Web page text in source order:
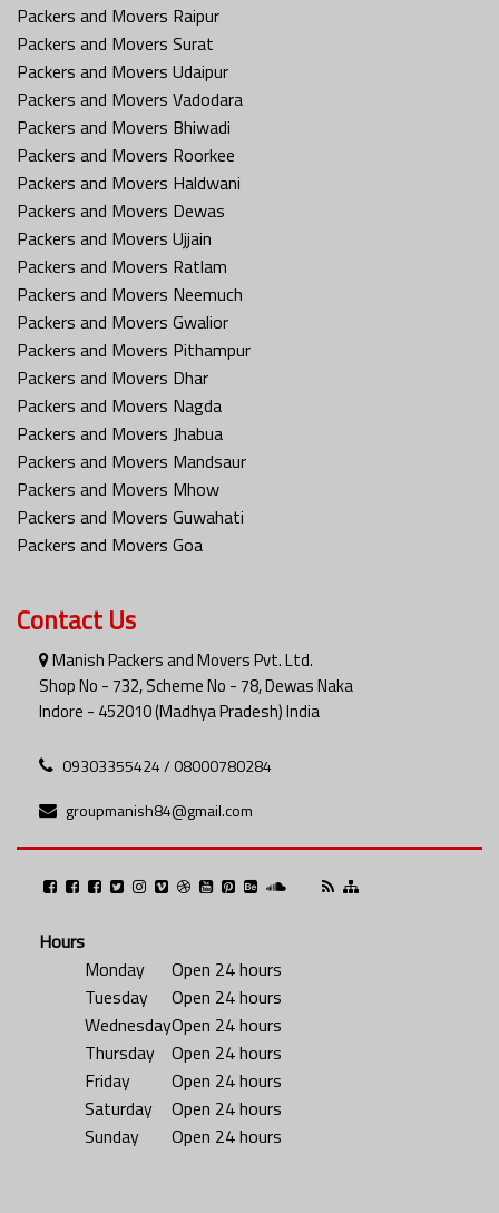
Packers and Movers Raipur
Packers and Movers Surat
Packers and Movers Udaipur
Packers and Movers Vadodara
Packers and Movers Bhiwadi
Packers and Movers Roorkee
Packers and Movers Haldwani
Packers and Movers Dewas
Packers and Movers Ujjain
Packers and Movers Ratlam
Packers and Movers Neemuch
Packers and Movers Gwalior
Packers and Movers Pithampur
Packers and Movers Dhar
Packers and Movers Nagda
Packers and Movers Jhabua
Packers and Movers Mandsaur
Packers and Movers Mhow
Packers and Movers Guwahati
Packers and Movers Goa
Contact Us
Manish Packers and Movers Pvt. Ltd.
Shop No - 732, Scheme No - 78, Dewas Naka
Indore - 452010 (Madhya Pradesh) India
09303355424 / 08000780284
groupmanish84@gmail.com
Hours
Monday
Open 24 hours
Tuesday
Open 24 hours
WednesdayOpen 24 hours
Thursday
Open 24 hours
Friday
Open 24 hours
Saturday
Open 24 hours
Sunday
Open 24 hours